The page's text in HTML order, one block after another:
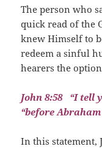
The person who
quick read of the
knew Himself to
redeem a sinful
hearers the
John 8:58
“I tell
“before
In this statement,